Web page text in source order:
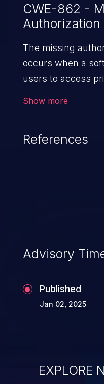
CWE-862 -
Authorization
The missing
occurs when a
users to access
the software,
exposure, denial
Show more
References
Advisory
Published
Jan 02, 2025
EXPLORE